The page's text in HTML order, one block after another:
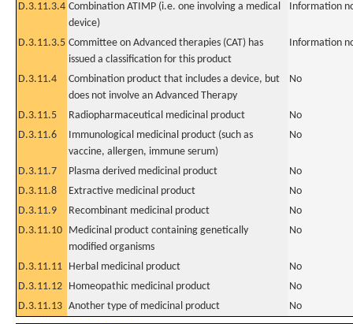
D.3.11.3.4 Combination ATIMP (i.e. one involving a medical
device)
Information
D.3.11.3.5 Committee on Advanced therapies (CAT) has
issued a classification for this product
Information
D.3.11.4
Combination product that includes a device, but
does not involve an Advanced Therapy
No
D.3.11.5 Radiopharmaceutical medicinal product
No
D.3.11.6
Immunological medicinal product (such as
vaccine, allergen, immune serum)
No
D.3.11.7 Plasma derived medicinal product
No
D.3.11.8
Extractive medicinal product
No
D.3.11.9
Recombinant medicinal product
No
D.3.11.10 Medicinal product containing genetically
modified organisms
No
D.3.11.11 Herbal medicinal product
No
D.3.11.12 Homeopathic medicinal product
No
D.3.11.13 Another type of medicinal product No